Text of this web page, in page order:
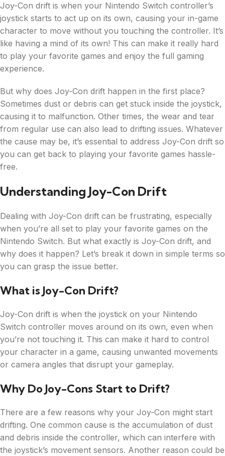
Joy-Con drift is when your Nintendo Switch controller’s
joystick starts to act up on its own, causing your in-game
character to move without you touching the controller. It’s
like having a mind of its own! This can make it really hard
to play your favorite games and enjoy the full gaming
experience.
But why does Joy-Con drift happen in the first place?
Sometimes dust or debris can get stuck inside the joystick,
causing it to malfunction. Other times, the wear and tear
from regular use can also lead to drifting issues. Whatever
the cause may be, it’s essential to address Joy-Con drift so
you can get back to playing your favorite games hassle-
free.
Understanding Joy-Con Drift
Dealing with Joy-Con drift can be frustrating, especially
when you’re all set to play your favorite games on the
Nintendo Switch. But what exactly is Joy-Con drift, and
why does it happen? Let’s break it down in simple terms so
you can grasp the issue better.
What is Joy-Con Drift?
Joy-Con drift is when the joystick on your Nintendo
Switch controller moves around on its own, even when
you’re not touching it. This can make it hard to control
your character in a game, causing unwanted movements
or camera angles that disrupt your gameplay.
Why Do Joy-Cons Start to Drift?
There are a few reasons why your Joy-Con might start
drifting. One common cause is the accumulation of dust
and debris inside the controller, which can interfere with
the joystick’s movement sensors. Another reason could be